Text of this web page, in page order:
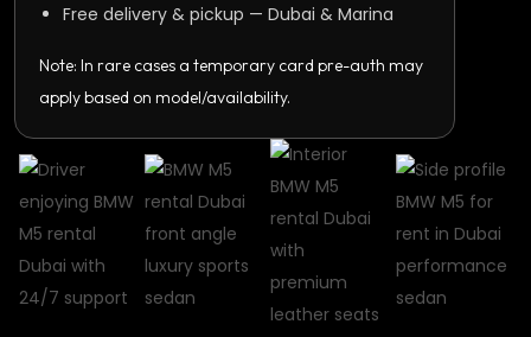
Free delivery & pickup — Dubai & Marina
Note: In rare cases a temporary card pre-auth may
apply based on model/availability.